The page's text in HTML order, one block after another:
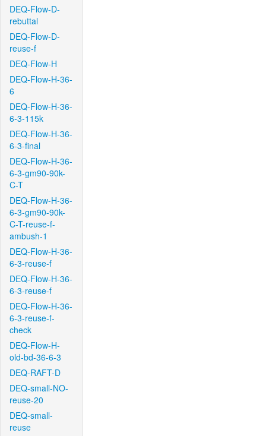
DEQ-Flow-D-
rebuttal
DEQ-Flow-D-
reuse-f
DEQ-Flow-H
DEQ-Flow-H-36-
6
DEQ-Flow-H-36-
6-3-115k
DEQ-Flow-H-36-
6-3-final
DEQ-Flow-H-36-
6-3-gm90-90k-
C-T
DEQ-Flow-H-36-
6-3-gm90-90k-
C-T-reuse-f-
ambush-1
DEQ-Flow-H-36-
6-3-reuse-f
DEQ-Flow-H-36-
6-3-reuse-f
DEQ-Flow-H-36-
6-3-reuse-f-
check
DEQ-Flow-H-
old-bd-36-6-3
DEQ-RAFT-D
DEQ-small-NO-
reuse-20
DEQ-small-
reuse